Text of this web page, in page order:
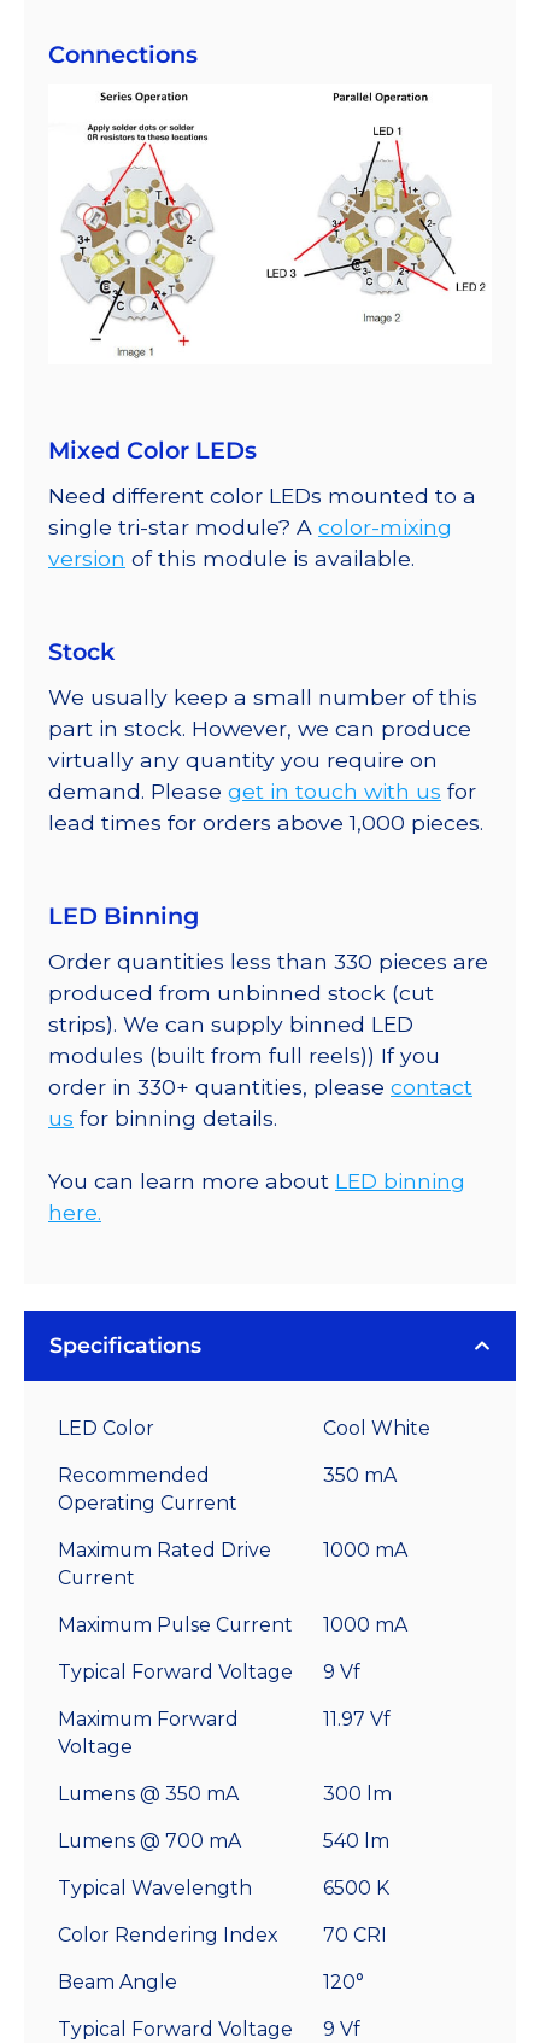
Connections
Mixed Color LEDs
Need different color LEDs mounted to a
single tri-star module? A color-mixing
version of this module is available.
Stock
We usually keep a small number of this
part in stock. However, we can produce
virtually any quantity you require on
demand. Please get in touch with us for
lead times for orders above 1,000 pieces.
LED Binning
Order quantities less than 330 pieces are
produced from unbinned stock (cut
strips). We can supply binned LED
modules (built from full reels)) If you
order in 330+ quantities, please contact
us for binning details.
You can learn more about LED binning
here.
Specifications
LED Color Cool White
Recommended
Operating Current
350 mA
Maximum Rated Drive
Current
1000 mA
Maximum Pulse Current 1000 mA
Typical Forward Voltage 9 Vf
Maximum Forward
Voltage
11.97 Vf
Lumens @ 350 mA 300 lm
Lumens @ 700 mA 540 lm
Typical Wavelength 6500 K
Color Rendering Index 70 CRI
Beam Angle 120°
Typical Forward Voltage 9 Vf